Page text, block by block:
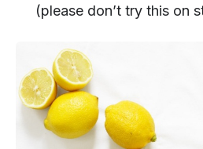
(please don’t try this on